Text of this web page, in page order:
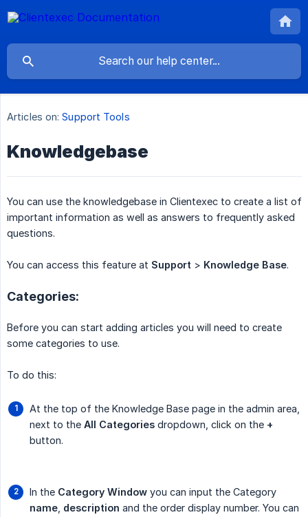
Articles on: Support Tools
Knowledgebase
You can use the knowledgebase in Clientexec to create a list of
important information as well as answers to frequently asked
questions.
You can access this feature at Support > Knowledge Base.
Categories:
Before you can start adding articles you will need to create
some categories to use.
To do this:
At the top of the Knowledge Base page in the admin area,
next to the All Categories dropdown, click on the +
button.
In the Category Window you can input the Category
name description and the order display number. You can